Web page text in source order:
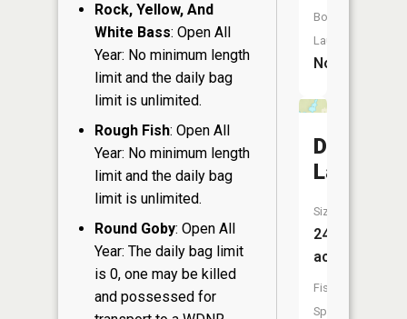
Rock, Yellow, And
White Bass: Open All
Year: No minimum length
limit and the daily bag
limit is unlimited.
Rough Fish: Open All
Year: No minimum length
limit and the daily bag
limit is unlimited.
Round Goby: Open All
Year: The daily bag limit
is 0, one may be killed
and possessed for
Boat
Launch:
No
Dugout
Lake
Size:
24
acres
Fish
Species: